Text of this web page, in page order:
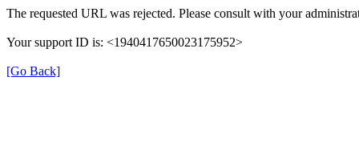
The requested URL was rejected. Please consult with your
Your support ID is: <1940417650023175952>
[Go Back]